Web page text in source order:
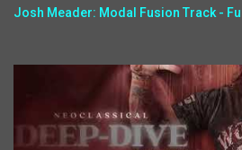
Josh Meader: Modal Fusion Track -